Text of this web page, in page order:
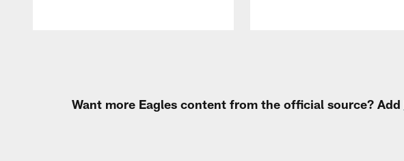
Want more Eagles content from the official source? Add